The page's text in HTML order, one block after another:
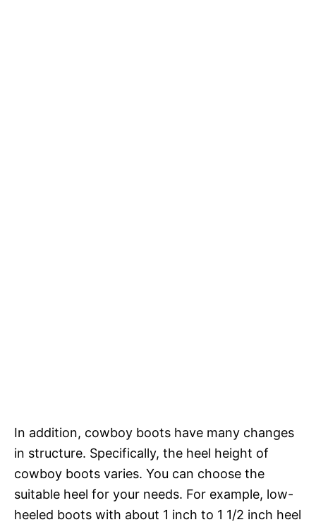
In addition, cowboy boots have many changes
in structure. Specifically, the heel height of
cowboy boots varies. You can choose the
suitable heel for your needs. For example, low-
heeled boots with about 1 inch to 1 1/2 inch heel